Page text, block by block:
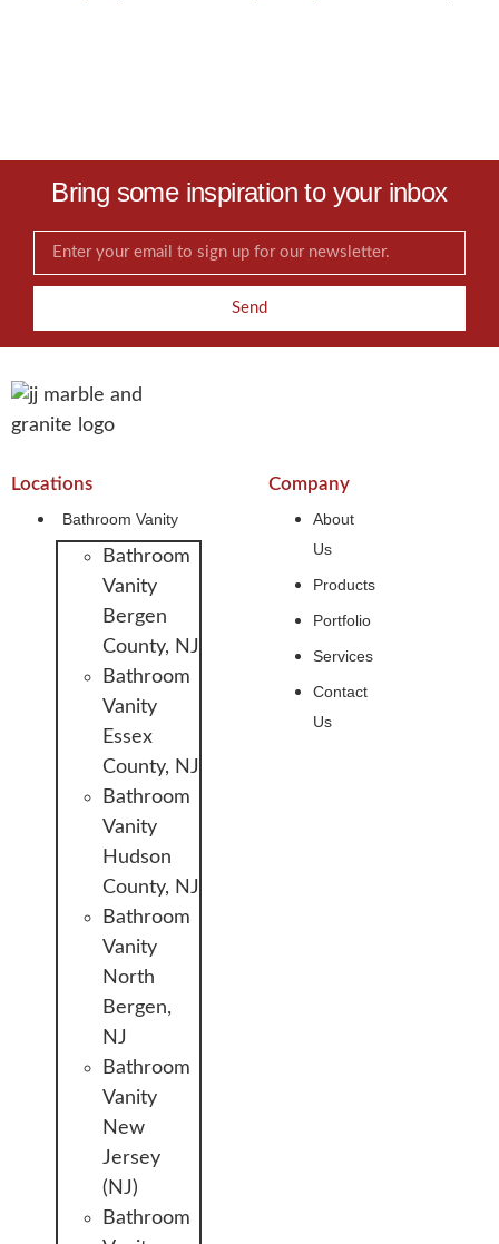
Bring some inspiration to your inbox
Send
Locations
Bathroom Vanity
Bathroom
Vanity
Bergen
County, NJ
Bathroom
Vanity
Essex
County, NJ
Bathroom
Vanity
Hudson
County, NJ
Bathroom
Vanity
North
Bergen,
NJ
Bathroom
Vanity
New
Jersey
(NJ)
Bathroom
Company
About
Us
Products
Portfolio
Services
Contact
Us